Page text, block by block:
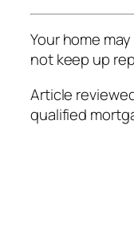
Your home
not keep up
Article
qualified